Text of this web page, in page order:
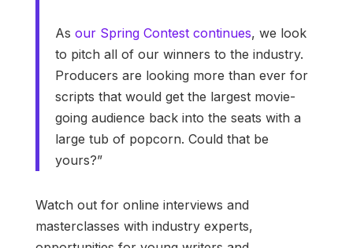
As our Spring Contest continues, we look
to pitch all of our winners to the industry.
Producers are looking more than ever for
scripts that would get the largest movie-
going audience back into the seats with a
large tub of popcorn. Could that be
yours?”
Watch out for online interviews and
masterclasses with industry experts,